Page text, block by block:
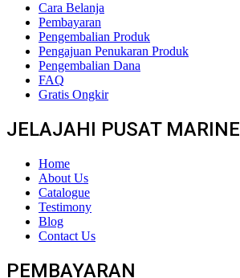
Cara Belanja
Pembayaran
Pengembalian Produk
Pengajuan Penukaran Produk
Pengembalian Dana
FAQ
Gratis Ongkir
JELAJAHI PUSAT MARINE
Home
About Us
Catalogue
Testimony
Blog
Contact Us
PEMBAYARAN